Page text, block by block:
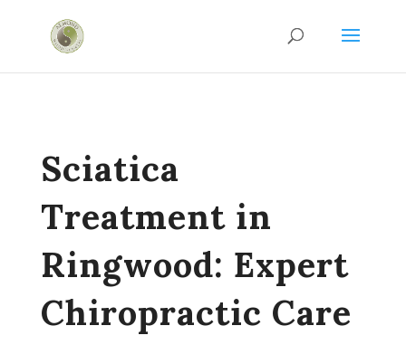
Sciatica
Treatment in
Ringwood: Expert
Chiropractic Care